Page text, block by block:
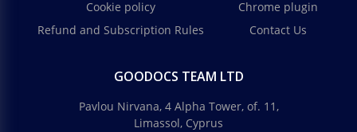
Cookie policy
Refund and Subscription Rules
Chrome plugin
Contact Us
GOODOCS TEAM LTD
Pavlou Nirvana, 4 Alpha Tower, of. 11,
Limassol, Cyprus